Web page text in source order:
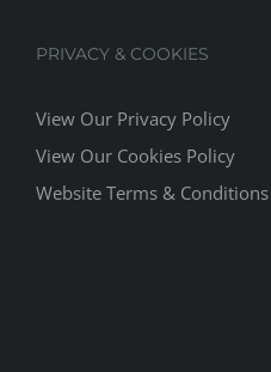
PRIVACY & COOKIES
View Our Privacy Policy
View Our Cookies Policy
Website Terms & Conditions